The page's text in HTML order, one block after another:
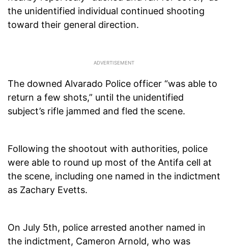
the unidentified individual continued shooting
toward their general direction.
The downed Alvarado Police officer “was able to
return a few shots,” until the unidentified
subject’s rifle jammed and fled the scene.
Following the shootout with authorities, police
were able to round up most of the Antifa cell at
the scene, including one named in the indictment
as Zachary Evetts.
On July 5th, police arrested another named in
the indictment, Cameron Arnold, who was